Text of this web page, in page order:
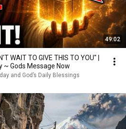
49:02
WAIT TO GIVE THIS TO YOU" |
~ Gods Message Now
and God’s Daily Blessings